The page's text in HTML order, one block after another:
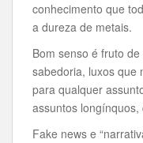
conhecimento que
a dureza de metais.
Bom senso é fruto
sabedoria, luxos que
para qualquer
assuntos
Fake news e